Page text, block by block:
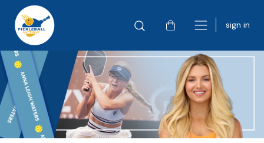
sign in